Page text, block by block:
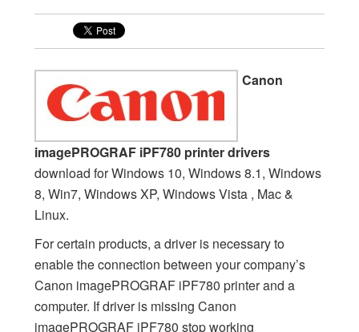
Canon
imagePROGRAF iPF780 printer drivers
download for Windows 10, Windows 8.1, Windows
8, Win7, Windows XP, Windows Vista , Mac &
Linux.
For certain products, a driver is necessary to
enable the connection between your company’s
Canon imagePROGRAF iPF780 printer and a
computer. If driver is missing Canon
imagePROGRAF iPF780 stop working